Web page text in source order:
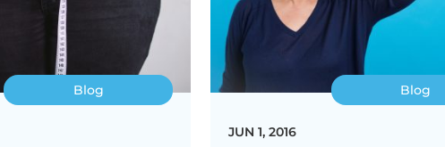
Blog Blog
JUN 1, 2016